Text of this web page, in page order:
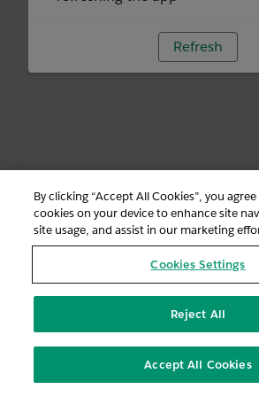
Refresh
By clicking “Accept All Cookies”, you
cookies on your device to enhance site
site usage, and assist in our marketing
Cookies Settings
Reject All
Accept All Cookies